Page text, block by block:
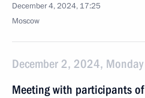
December 4, 2024, 17:25
Moscow
December 2, 2024, Monday
Meeting with participants